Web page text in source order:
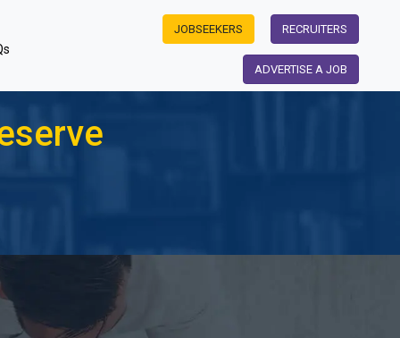
JOBSEEKERS RECRUITERS
ADVERTISE A JOB